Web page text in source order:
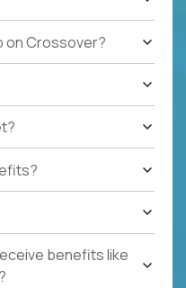
on Crossover?
benefits like